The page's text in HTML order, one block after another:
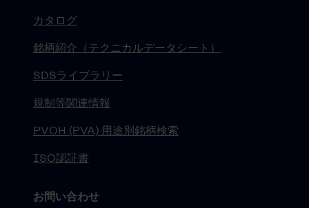
カタログ
銘柄紹介（テクニカルデータシート）
SDSライブラリー
規制等関連情報
PVOH (PVA) 用途別銘柄検索
ISO認証書
お問い合わせ